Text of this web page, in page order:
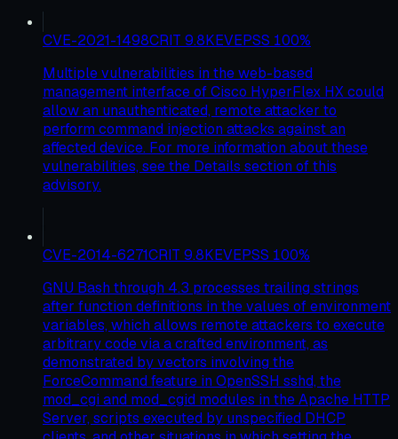
CVE-2021-1498CRIT 9.8KEVEPSS 100%
Multiple vulnerabilities in the web-based
management interface of Cisco HyperFlex HX could
allow an unauthenticated, remote attacker to
perform command injection attacks against an
affected device. For more information about these
vulnerabilities, see the Details section of this
advisory.
CVE-2014-6271CRIT 9.8KEVEPSS 100%
GNU Bash through 4.3 processes trailing strings
after function definitions in the values of environment
variables, which allows remote attackers to execute
arbitrary code via a crafted environment, as
demonstrated by vectors involving the
ForceCommand feature in OpenSSH sshd, the
mod_cgi and mod_cgid modules in the Apache HTTP
Server, scripts executed by unspecified DHCP